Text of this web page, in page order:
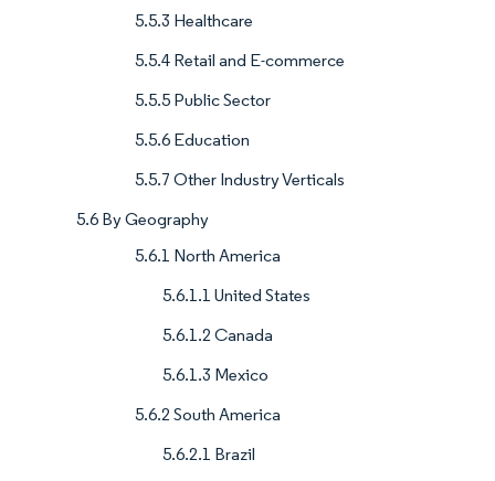
5.5.3 Healthcare
5.5.4 Retail and E-commerce
5.5.5 Public Sector
5.5.6 Education
5.5.7 Other Industry Verticals
5.6 By Geography
5.6.1 North America
5.6.1.1 United States
5.6.1.2 Canada
5.6.1.3 Mexico
5.6.2 South America
5.6.2.1 Brazil